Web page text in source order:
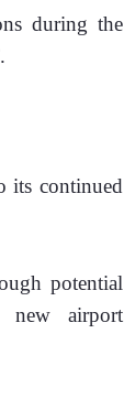
during the
its continued
potential
new airport